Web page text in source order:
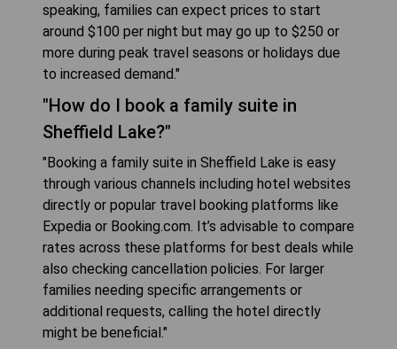
speaking, families can expect prices to start
around $100 per night but may go up to $250 or
more during peak travel seasons or holidays due
to increased demand."
"How do I book a family suite in
Sheffield Lake?"
"Booking a family suite in Sheffield Lake is easy
through various channels including hotel websites
directly or popular travel booking platforms like
Expedia or Booking.com. It’s advisable to compare
rates across these platforms for best deals while
also checking cancellation policies. For larger
families needing specific arrangements or
additional requests, calling the hotel directly
might be beneficial."